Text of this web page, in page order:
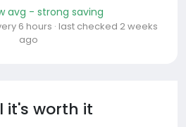
avg - strong saving
6 hours · last checked 2 weeks
ago
it's worth it